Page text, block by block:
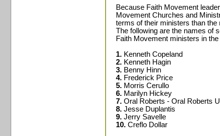
Because Faith Movement
Movement Churches and
terms of their ministers than
The following are the names of
Faith Movement ministers in
1. Kenneth Copeland
2. Kenneth Hagin
3. Benny Hinn
4. Frederick Price
5. Morris Cerullo
6. Marilyn Hickey
7. Oral Roberts - Oral Roberts
8. Jesse Duplantis
9. Jerry Savelle
10. Creflo Dollar